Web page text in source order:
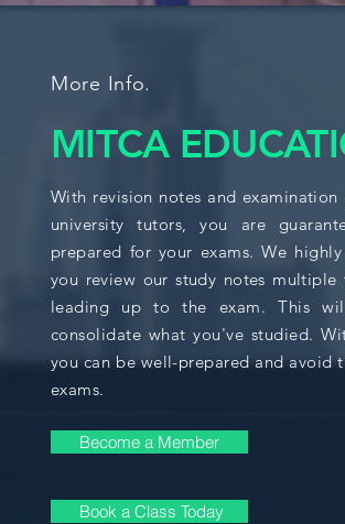
More Info.
MITCA
With revision notes and
university tutors, you are
prepared for your exams. We
you review our study notes multiple
leading up to the exam. This
consolidate what you've studied.
you can be well-prepared and avoid
exams.
Become a Member
Book a Class Today